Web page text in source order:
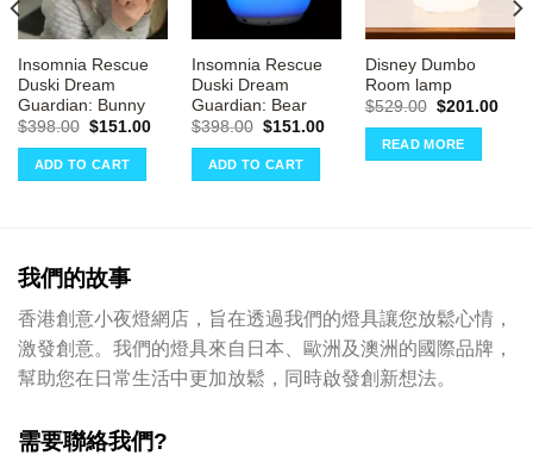
Insomnia Rescue
Duski Dream
Guardian: Bunny
$398.00 Original
was:
$398.00.
$151.00Current
$151.00.
ADD TO CART
Insomnia Rescue
Duski Dream
Guardian: Bear
$398.00 Original
was:
$398.00.
$151.00Current
ADD TO CART
Disney Dumbo
Room lamp
$529.00 Original
was:
$529.00.
$201.00
READ MORE
我們的故事
香港創意小夜燈網店，旨在透過我們的燈具讓您放鬆心情，
激發創意。我們的燈具來自日本、歐洲及澳洲的國際品牌，
幫助您在日常生活中更加放鬆，同時啟發創新想法。
需要聯絡我們?